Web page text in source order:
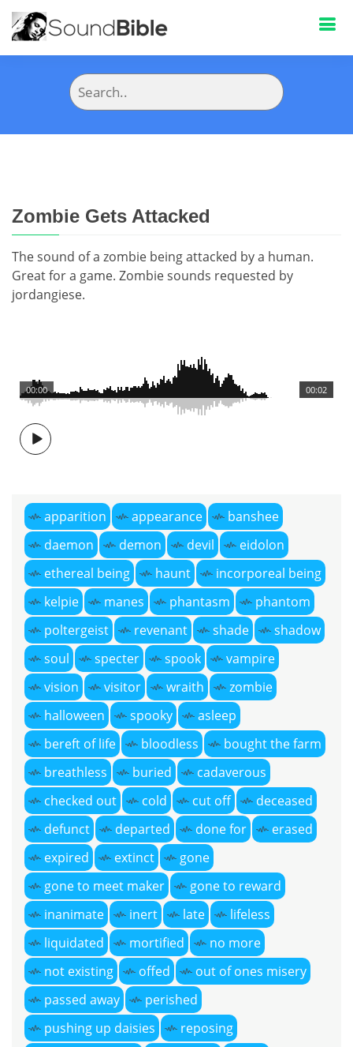
Zombie Gets Attacked
The sound of a zombie being attacked by a human.
Great for a game. Zombie sounds requested by
jordangiese.
00:02
00:00
apparition appearance
banshee
daemon
demon devil
eidolon
ethereal being
haunt
incorporeal being
kelpie
manes phantasm
phantom
poltergeist
revenant shade
shadow
soul
specter spook
vampire
vision
visitor wraith
zombie
halloween
spooky
asleep
bereft of life
bloodless
bought the farm
breathless
buried
cadaverous
checked out
cold cut off
deceased
defunct
departed done for
erased
expired
extinct
gone
gone to meet maker
gone to reward
inanimate
inert late
lifeless
liquidated
mortified
no more
not existing
offed
out of ones misery
passed away
perished
pushing up daisies
reposing